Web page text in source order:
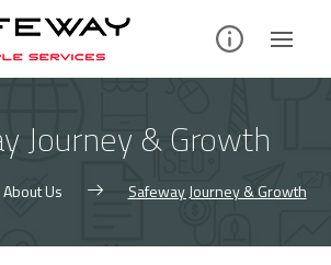
Journey & Growth
About Us Safeway Journey & Growth